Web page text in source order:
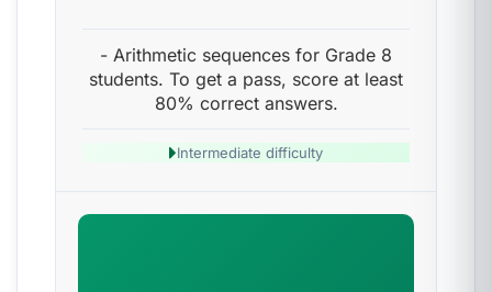
- Arithmetic sequences for Grade 8
students. To get a pass, score at least
80% correct answers.
Intermediate difficulty